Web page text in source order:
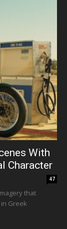
With
Character
47
that
Greek